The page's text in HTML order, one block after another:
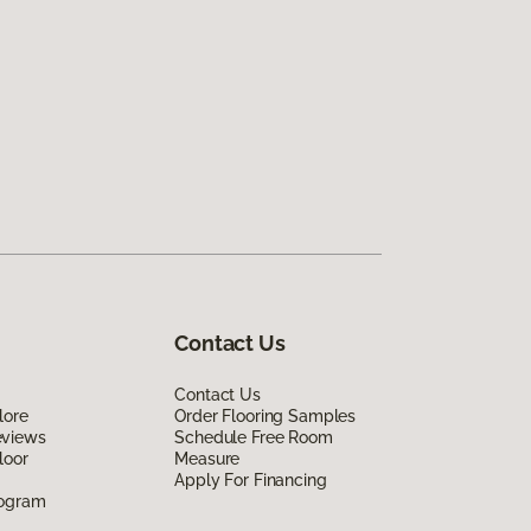
Contact Us
Contact Us
Order Flooring Samples
Schedule Free Room
Measure
Apply For Financing